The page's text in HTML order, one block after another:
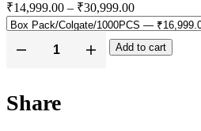
₹14,999.00 – ₹30,999.00
Add to cart
Share